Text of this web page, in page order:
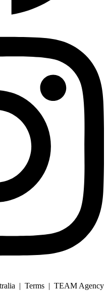
| Terms | TEAM Agency